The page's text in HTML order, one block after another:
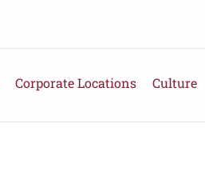
Corporate Locations Culture